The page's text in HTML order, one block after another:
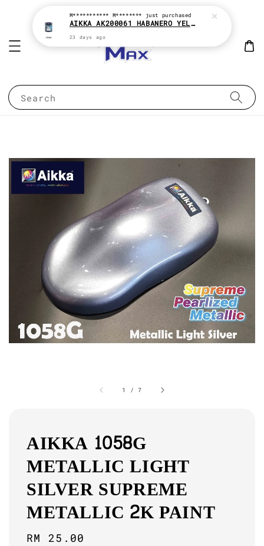
Search
1 /7
AIKKA 1058G
METALLIC LIGHT
SILVER SUPREME
METALLIC 2K PAINT
Regular
RM 25.00
M*********** M******** just purchased
AIKKA AK200061 HABANERO YELLOW * 2K PAINT
23 days ago